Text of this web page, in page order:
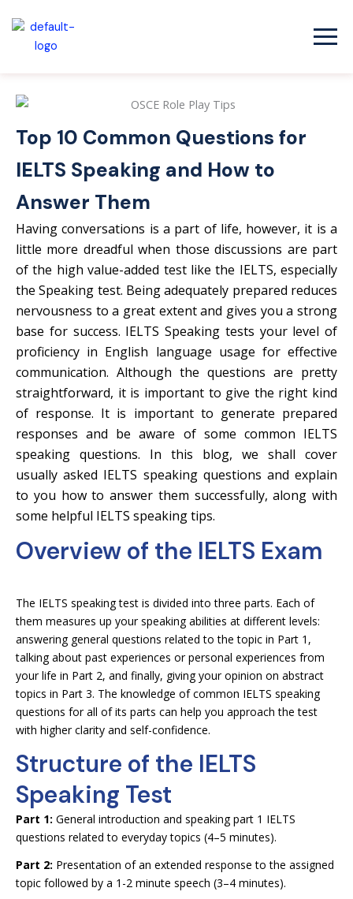
content
Top 10 Common Questions for
IELTS Speaking and How to
Answer Them
Having conversations is a part of life, however, it is a
little more dreadful when those discussions are part
of the high value-added test like the IELTS, especially
the Speaking test. Being adequately prepared reduces
nervousness to a great extent and gives you a strong
base for success. IELTS Speaking tests your level of
proficiency in English language usage for effective
communication. Although the questions are pretty
straightforward, it is important to give the right kind
of response. It is important to generate prepared
responses and be aware of some common IELTS
speaking questions. In this blog, we shall cover
usually asked IELTS speaking questions and explain
to you how to answer them successfully, along with
some helpful IELTS speaking tips.
Overview of the IELTS Exam
The IELTS speaking test is divided into three parts. Each of
them measures up your speaking abilities at different levels:
answering general questions related to the topic in Part 1,
talking about past experiences or personal experiences from
your life in Part 2, and finally, giving your opinion on abstract
topics in Part 3. The knowledge of common IELTS speaking
questions for all of its parts can help you approach the test
with higher clarity and self-confidence.
Structure of the IELTS
Speaking Test
Part 1: General introduction and speaking part 1 IELTS
questions related to everyday topics (4–5 minutes).
Part 2: Presentation of an extended response to the assigned
topic followed by a 1-2 minute speech (3–4 minutes).